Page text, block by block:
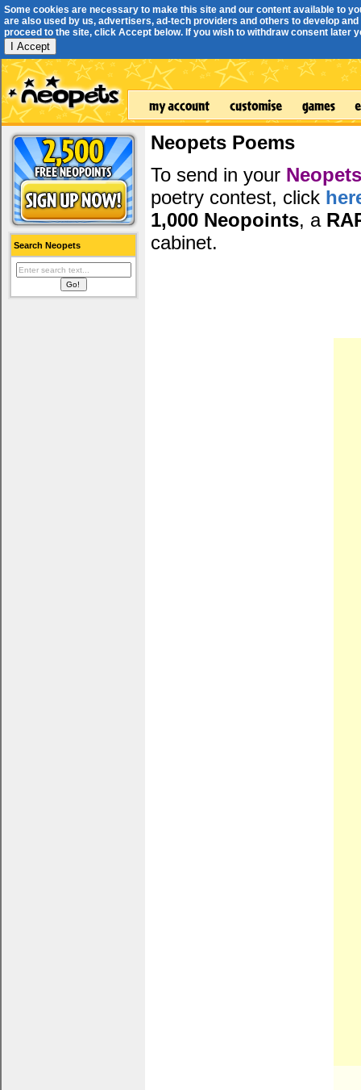
Some cookies are necessary to make this site and our content available to
are also used by us, advertisers, ad-tech providers and others to develop
proceed to the site, click Accept below. If you wish to withdraw consent later
I Accept
Search Neopets
Neopets Poems
To send in your
poetry contest, click
1,000 Neopoints, a
cabinet.